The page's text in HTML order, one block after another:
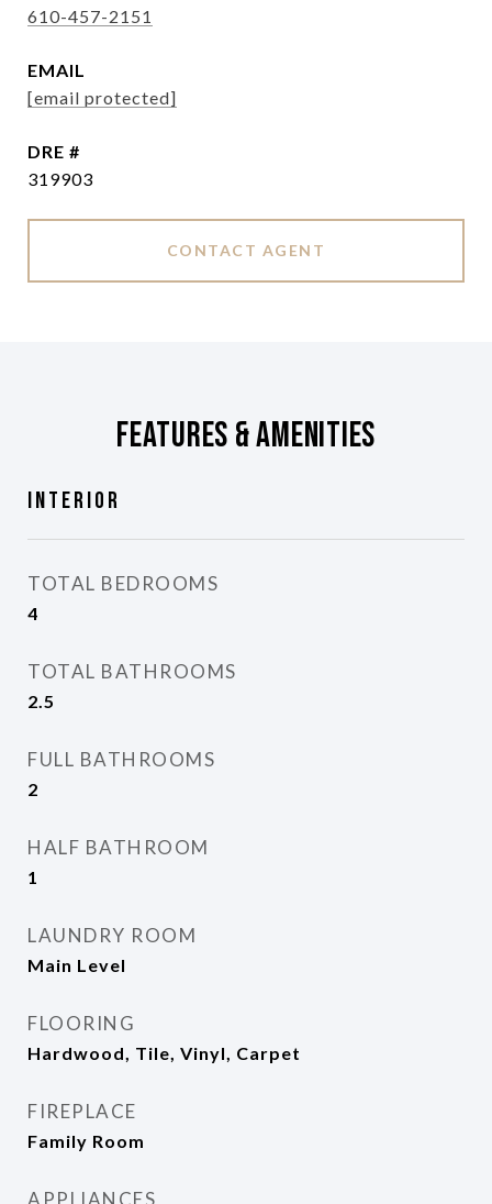
610-457-2151
EMAIL
[email protected]
DRE #
319903
CONTACT AGENT
Features & Amenities
Interior
TOTAL BEDROOMS
4
TOTAL BATHROOMS
2.5
FULL BATHROOMS
2
HALF BATHROOM
1
LAUNDRY ROOM
Main Level
FLOORING
Hardwood, Tile, Vinyl, Carpet
FIREPLACE
Family Room
APPLIANCES